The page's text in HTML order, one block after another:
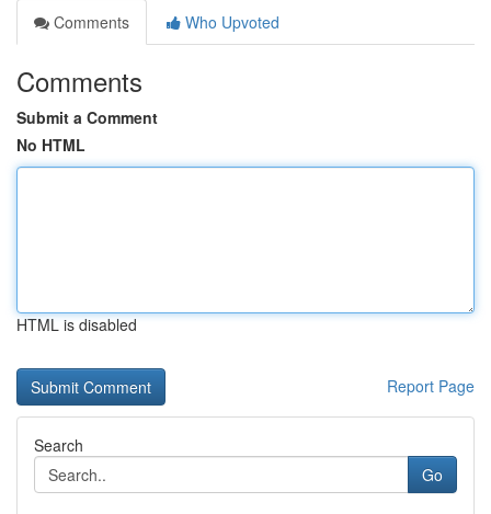
Comments
Who Upvoted
Comments
Submit a Comment
No HTML
HTML is disabled
Report Page
Search
Go